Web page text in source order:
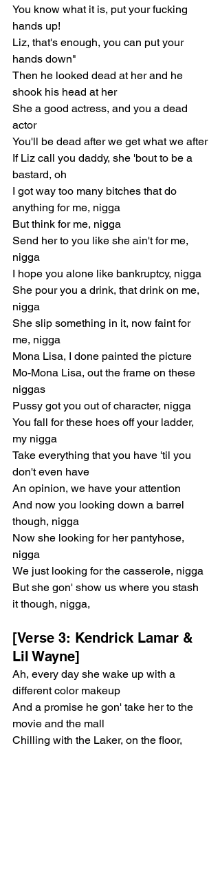
You know what it is, put your fucking
hands up!
Liz, that's enough, you can put your
hands down"
Then he looked dead at her and he
shook his head at her
She a good actress, and you a dead
actor
You'll be dead after we get what we after
If Liz call you daddy, she 'bout to be a
bastard, oh
I got way too many bitches that do
anything for me, nigga
But think for me, nigga
Send her to you like she ain't for me,
nigga
I hope you alone like bankruptcy, nigga
She pour you a drink, that drink on me,
nigga
She slip something in it, now faint for
me, nigga
Mona Lisa, I done painted the picture
Mo-Mona Lisa, out the frame on these
niggas
Pussy got you out of character, nigga
You fall for these hoes off your ladder,
my nigga
Take everything that you have 'til you
don't even have
An opinion, we have your attention
And now you looking down a barrel
though, nigga
Now she looking for her pantyhose,
nigga
We just looking for the casserole, nigga
But she gon' show us where you stash
it though, nigga,
[Verse 3: Kendrick Lamar &
Lil Wayne]
Ah, every day she wake up with a
different color makeup
And a promise he gon' take her to the
movie and the mall
Chilling with the Laker, on the floor,